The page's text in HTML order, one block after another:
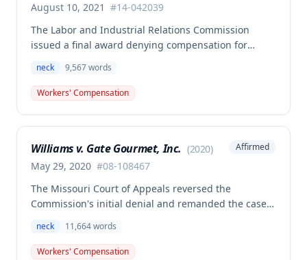
August 10, 2021 #14-042039
The Labor and Industrial Relations Commission
issued a final award denying compensation for
following remand from the Missouri Supreme Court.
The Court clarified that to qualify for SIF benefits, an
employee must have a medically documented
injury that combines with qualifying disabilities to
result in permanent total disability.
neck 9,567words
Workers' Compensation
Williams v. Gate Gourmet, Inc. (2020)
May 29, 2020 #08-108467
Affirmed
The Missouri Court of Appeals reversed the
Commission's initial denial and remanded the case,
for permanent total disability benefits. The
Commission issued this final award granting the
neck 11,664words
Workers' Compensation